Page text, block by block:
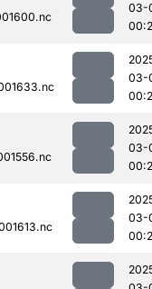
03-
03-
03-
03-